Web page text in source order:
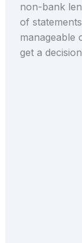
non-bank
of
manageable
get a